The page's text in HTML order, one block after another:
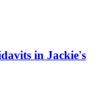
in Jackie's